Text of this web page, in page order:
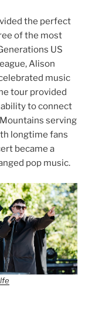
the perfect
of the most
US
Alison
music
tour provided
to connect
serving
longtime fans
became a
pop music.